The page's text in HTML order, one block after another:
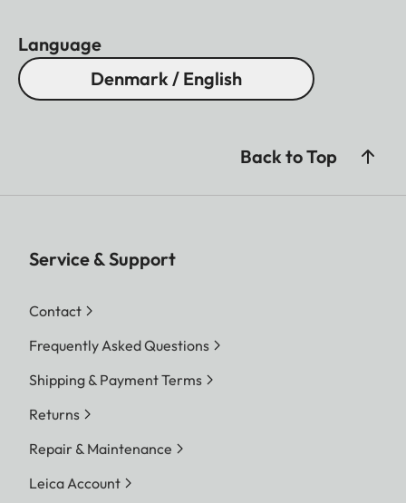
Language
Denmark / English
Back to Top
Service & Support
Contact
Frequently Asked Questions
Shipping & Payment Terms
Returns
Repair & Maintenance
Leica Account